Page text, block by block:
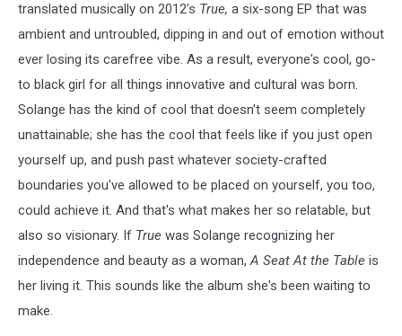
translated musically on 2012's True, a six-song EP that was
ambient and untroubled, dipping in and out of emotion without
ever losing its carefree vibe. As a result, everyone's cool, go-
to black girl for all things innovative and cultural was born.
Solange has the kind of cool that doesn't seem completely
unattainable; she has the cool that feels like if you just open
yourself up, and push past whatever society-crafted
boundaries you've allowed to be placed on yourself, you too,
could achieve it. And that's what makes her so relatable, but
also so visionary. If True was Solange recognizing her
independence and beauty as a woman,A Seat At the Table is
her living it. This sounds like the album she's been waiting to
make.